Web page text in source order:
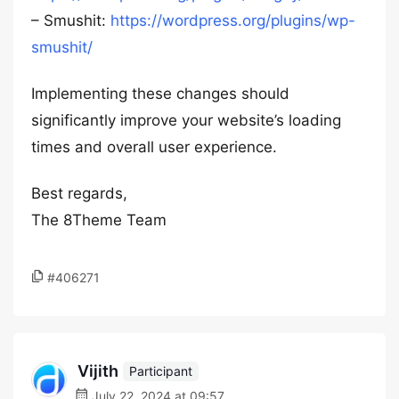
– Smushit: https://wordpress.org/plugins/wp-
smushit/
Implementing these changes should
significantly improve your website’s loading
times and overall user experience.
Best regards,
The 8Theme Team
#406271
Vijith
Participant
July 22, 2024 at 09:57